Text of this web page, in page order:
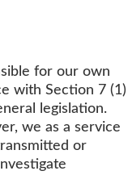
for our own
with Section 7 (1)
legislation.
we as a service
or